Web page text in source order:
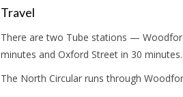
Travel
There are two Tube stations —
minutes and Oxford Street in 30
The North Circular runs through